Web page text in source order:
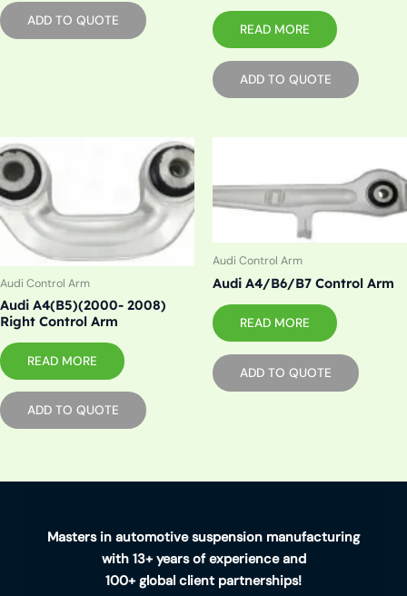
ADD TO QUOTE
READ MORE
ADD TO QUOTE
Audi Control Arm
Audi A4(B5)(2000- 2008)
Right Control Arm
READ MORE
ADD TO QUOTE
Audi Control Arm
Audi A4/B6/B7 Control Arm
READ MORE
ADD TO QUOTE
Masters in automotive suspension manufacturing
with 13+ years of experience and
100+ global client partnerships!